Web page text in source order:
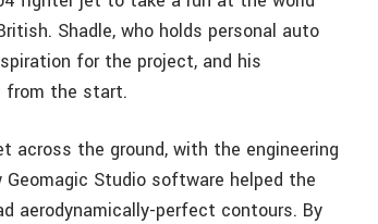
Shadle, who holds personal auto
for the project, and his
from the start.
the ground, with the engineering
Studio software helped the
aerodynamically-perfect contours. By